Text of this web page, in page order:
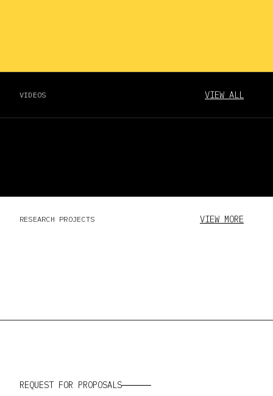
VIDEOS VIEW ALL
RESEARCH PROJECTS VIEW MORE
REQUEST FOR PROPOSALS